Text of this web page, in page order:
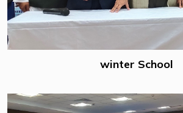
winter School